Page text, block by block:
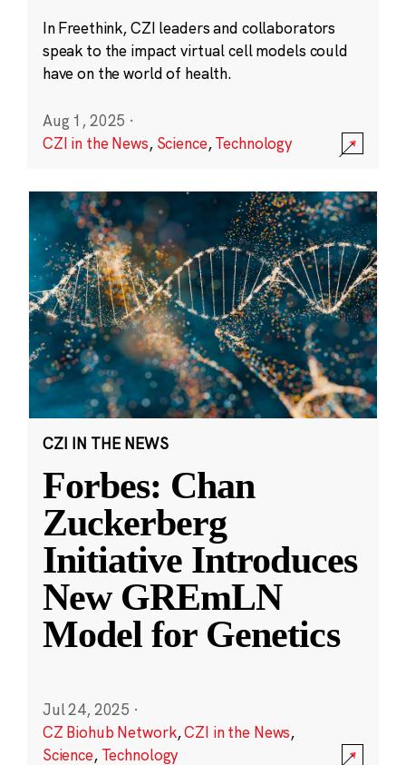
In Freethink, CZI leaders and collaborators
speak to the impact virtual cell models could
have on the world of health.
Aug 1, 2025 ·
CZI in the News, Science,Technology
CZI IN THE NEWS
Forbes: Chan
Zuckerberg
Initiative Introduces
New GREmLN
Model for Genetics
Jul 24, 2025 ·
CZ Biohub Network,CZI in the News,
Science, Technology